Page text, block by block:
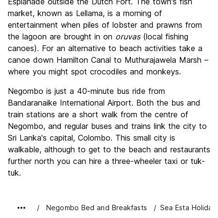
market, known as Lellama, is a morning of
entertainment when piles of lobster and prawns from
the lagoon are brought in on oruvas(local fishing
canoes). For an alternative to beach activities take a
canoe down Hamilton Canal to Muthurajawela Marsh –
where you might spot crocodiles and monkeys.
Negombo is just a 40-minute bus ride from
Bandaranaike International Airport. Both the bus and
train stations are a short walk from the centre of
Negombo, and regular buses and trains link the city to
Sri Lanka's capital, Colombo. This small city is
walkable, although to get to the beach and restaurants
further north you can hire a three-wheeler taxi or tuk-
tuk.
Negombo Bed and Breakfasts Sea Esta Holiday